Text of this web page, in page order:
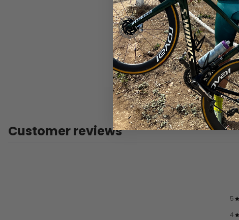
Customer reviews
5
4